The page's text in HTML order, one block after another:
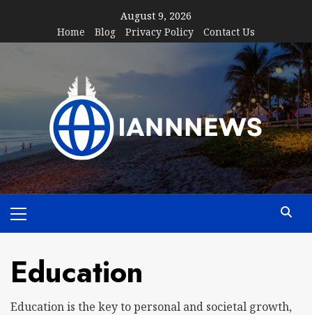
content
August 9, 2026
Home
Blog Privacy Policy Contact Us
Menu
Education
Education is the key to personal and societal growth,